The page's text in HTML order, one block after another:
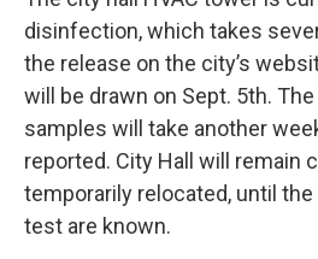
disinfection, which takes
the release on the city’s
will be drawn on Sept. 5th.
samples will take another
reported. City Hall will remain
temporarily relocated, until
test are known.